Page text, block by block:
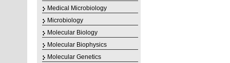
Medical Microbiology
Microbiology
Molecular Biology
Molecular Biophysics
Molecular Genetics